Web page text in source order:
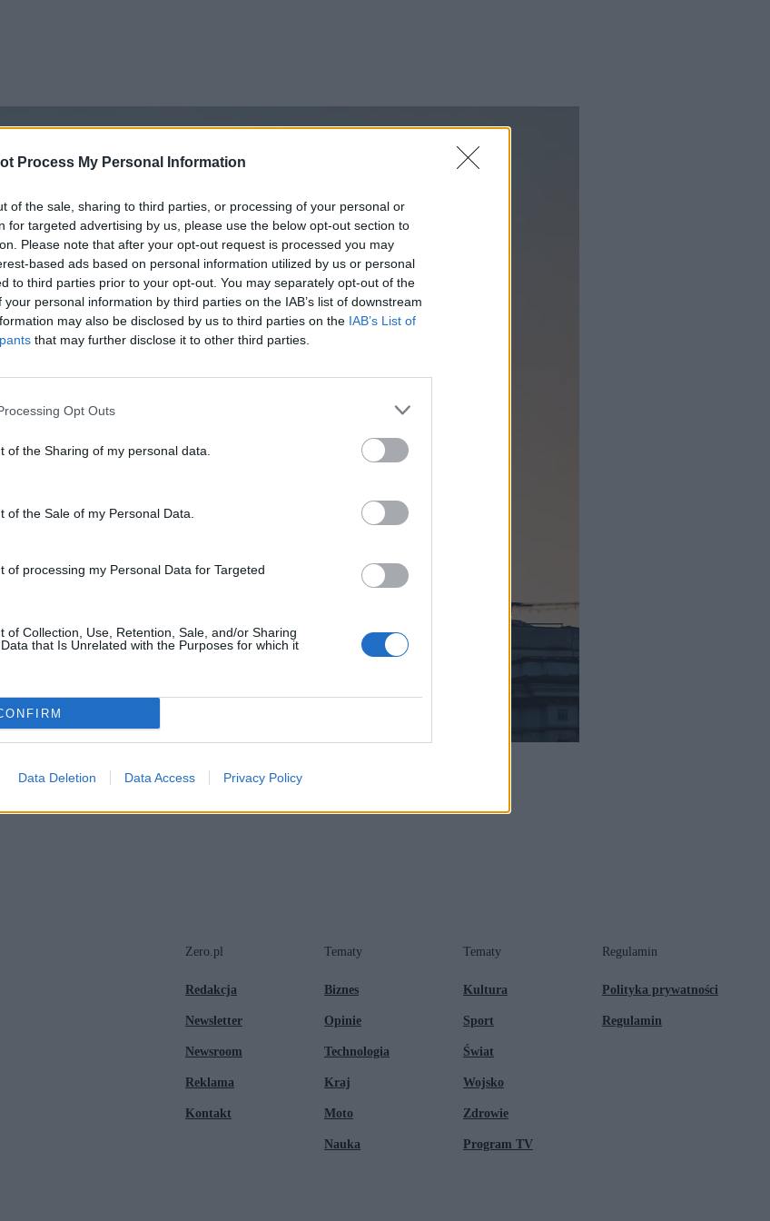
Process My Personal Information
of the sale, sharing to third parties, or processing of your personal or
for targeted advertising by us, please use the below opt-out section to
Please note that after your opt-out request is processed you may
based ads based on personal information utilized by us or personal
to third parties prior to your opt-out. You may separately opt-out of the
personal information by third parties on the IAB’s list of downstream
may also be disclosed by us to third parties on the IAB’s List of
that may further disclose it to other third parties.
Opt Outs
of the Sharing of my personal data.
of the Sale of my Personal Data.
of processing my Personal Data for Targeted
of Collection, Use, Retention, Sale, and/or Sharing
that Is Unrelated with the Purposes for which it
Data Deletion Data Access Privacy Policy
linię Isaccea–Vulcănești odciął prąd
Zero.pl
Redakcja
Newsletter
Newsroom
Reklama
Kontakt
Tematy
Biznes
Opinie
Technologia
Kraj
Moto
Nauka
Tematy
Kultura
Sport
Świat
Wojsko
Zdrowie
Program TV
Regulamin
Polityka prywatności
Regulamin